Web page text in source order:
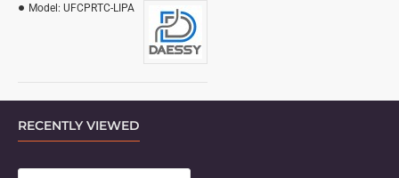
Model: UFCPRTC-LIPA
RECENTLY VIEWED